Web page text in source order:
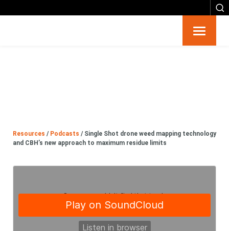
Partners
Resources / Podcasts / Single Shot drone weed mapping technology
and CBH’s new approach to maximum residue limits